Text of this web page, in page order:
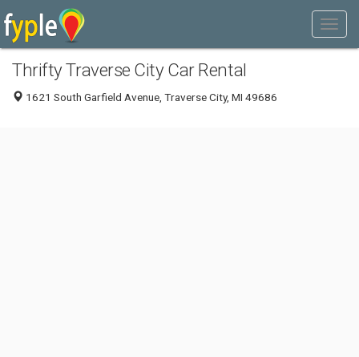
Thrifty Traverse City Car Rental
1621 South Garfield Avenue, Traverse City, MI 49686